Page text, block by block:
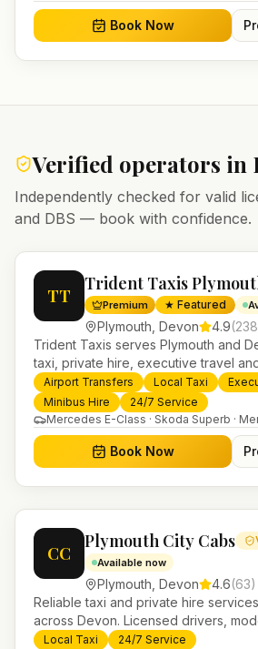
Book Now
Verified operators in
Independently checked for valid
and DBS — book with confidence.
TT
Trident Taxis
Premium ★ Featured
Plymouth Devon 4.9(238
Trident Taxis serves Plymouth and
taxi, private hire, executive travel
24/7 booking, fixed-price airport
UK-wide coverage from our base in
Airport Transfers Local Taxi
Minibus Hire
24/7 Service
Mercedes E-Class · Skoda Superb ·
Book Now
CC
Plymouth City Cabs
Available now
Plymouth Devon 4.6(63)
Reliable taxi and private hire
across Devon. Licensed drivers,
booking for airport transfers and local
Local Taxi
24/7 Service